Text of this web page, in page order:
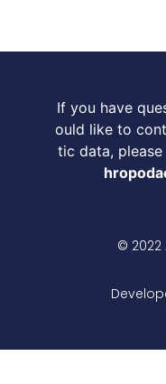
If you have
ould like to
tic data,
© 2022